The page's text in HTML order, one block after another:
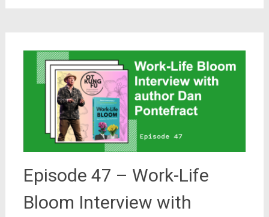
Episode 47 – Work-Life
Bloom Interview with